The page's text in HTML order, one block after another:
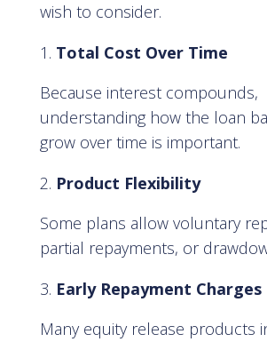
wish to consider.
Total Cost Over Time
Because interest compounds,
understanding how the loan
grow over time is important.
Product Flexibility
Some plans allow voluntary
partial repayments, or
Early Repayment Charges
Many equity release products